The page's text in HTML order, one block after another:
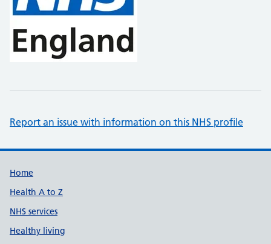
Report an issue with information on this NHS profile
Support links
Home
Health A to Z
NHS services
Healthy living